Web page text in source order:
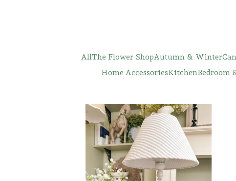
AllThe Flower ShopAutumn & Winter
Home AccessoriesKitchenBedroom